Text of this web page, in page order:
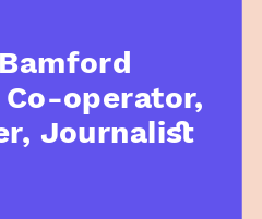
operator,
Journalist